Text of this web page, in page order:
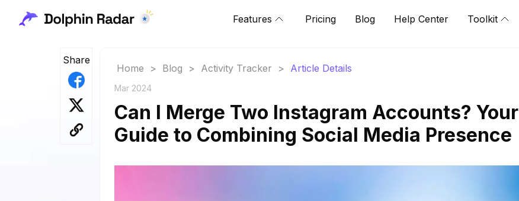
Features Pricing Blog Help Center Toolkit
Share
Home > Blog > Activity Tracker > Article Details
Mar 2024
Can I Merge Two Instagram Accounts? Your
Guide to Combining Social Media Presence